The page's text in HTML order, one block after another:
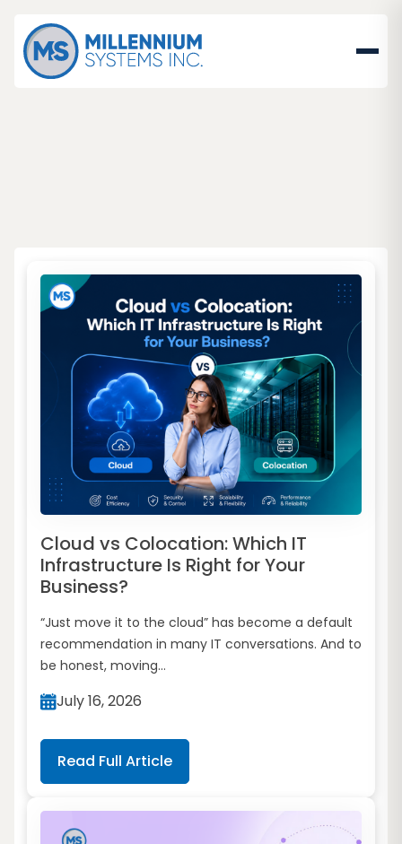
Cloud vs Colocation: Which IT
Infrastructure Is Right for Your
Business?
“Just move it to the cloud” has become a default
recommendation in many IT conversations. And to
be honest, moving...
July 16, 2026
Read Full Article